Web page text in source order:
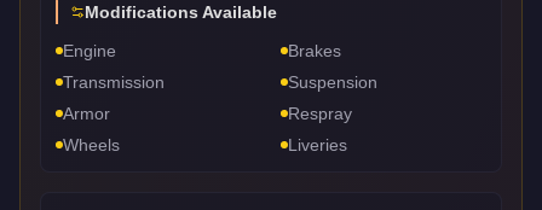
Modifications Available
Engine
Brakes
Transmission
Suspension
Armor
Respray
Wheels
Liveries